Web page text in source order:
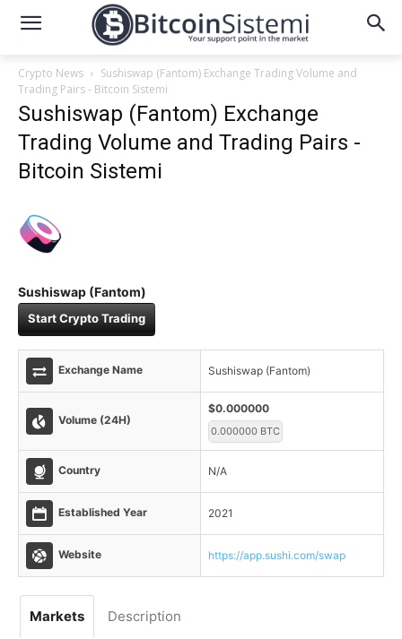
Crypto News
Sushiswap (Fantom) Exchange Trading Volume and
Trading Pairs - Bitcoin Sistemi
Sushiswap (Fantom) Exchange
Trading Volume and Trading Pairs -
Bitcoin Sistemi
Sushiswap (Fantom)
Start Crypto Trading
Exchange Name Sushiswap (Fantom)
Volume (24H)
$0.000000
0.000000 BTC
Country N/A
Established Year 2021
Website https://app.sushi.com/swap
Markets Description